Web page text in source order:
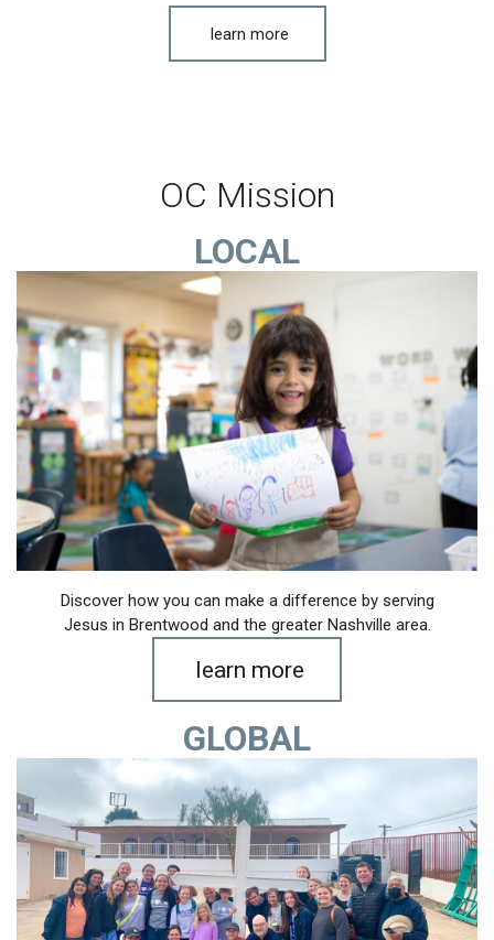
learn more
OC Mission
LOCAL
Discover how you can make a difference by serving
Jesus in Brentwood and the greater Nashville area.
learn more
GLOBAL